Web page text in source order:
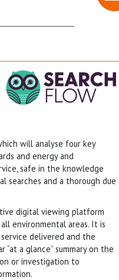
will analyse four key
and energy and
safe in the knowledge
searches and a thorough due
digital viewing platform
environmental areas. It is
delivered and the
a glance” summary on the
or investigation to